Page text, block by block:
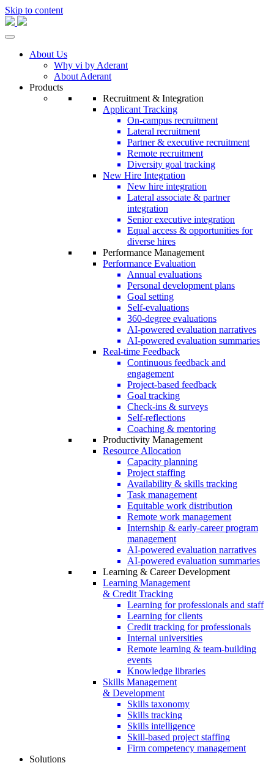
Skip to content
About Us
Why vi by Aderant
About Aderant
Products
Recruitment & Integration
Applicant Tracking
On-campus recruitment
Lateral recruitment
Partner & executive recruitment
Remote recruitment
Diversity goal tracking
New Hire Integration
New hire integration
Lateral associate & partner
integration
Senior executive integration
Equal access & opportunities for
diverse hires
Performance Management
Performance Evaluation
Annual evaluations
Personal development plans
Goal setting
Self-evaluations
360-degree evaluations
AI-powered evaluation narratives
AI-powered evaluation summaries
Real-time Feedback
Continuous feedback and
engagement
Project-based feedback
Goal tracking
Check-ins & surveys
Self-reflections
Coaching & mentoring
Productivity Management
Resource Allocation
Capacity planning
Project staffing
Availability & skills tracking
Task management
Equitable work distribution
Remote work management
Internship & early-career program
management
AI-powered evaluation narratives
AI-powered evaluation summaries
Learning & Career Development
Learning Management
& Credit Tracking
Learning for professionals and staff
Learning for clients
Credit tracking for professionals
Internal universities
Remote learning & team-building
events
Knowledge libraries
Skills Management
& Development
Skills taxonomy
Skills tracking
Skills intelligence
Skill-based project staffing
Firm competency management
Solutions